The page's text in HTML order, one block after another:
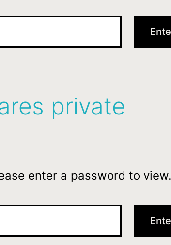
private
enter a password to view.